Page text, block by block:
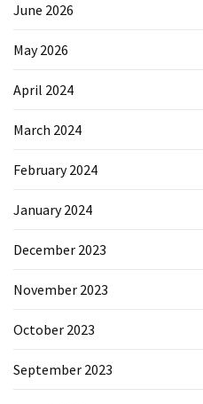
June 2026
May 2026
April 2024
March 2024
February 2024
January 2024
December 2023
November 2023
October 2023
September 2023